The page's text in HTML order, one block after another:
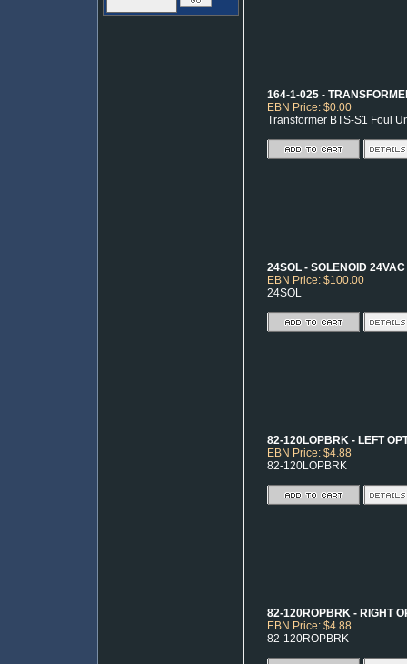
164-1-025 -
EBN Price: $0.00
Transformer BTS-S1 Foul
24SOL - SOLENOID 24VAC
EBN Price: $100.00
24SOL
82-120LOPBRK - LEFT
EBN Price: $4.88
82-120LOPBRK
82-120ROPBRK - RIGHT
EBN Price: $4.88
82-120ROPBRK